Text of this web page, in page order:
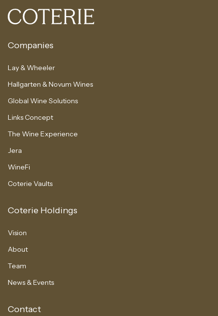
Companies
Lay & Wheeler
Hallgarten & Novum Wines
Global Wine Solutions
Links Concept
The Wine Experience
Jera
WineFi
Coterie Vaults
Coterie Holdings
Vision
About
Team
News & Events
Contact